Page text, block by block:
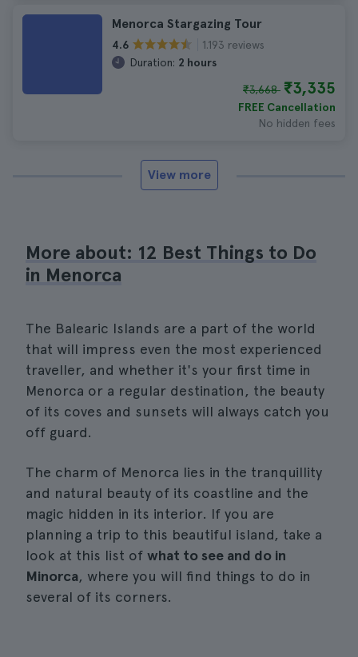
Menorca Stargazing Tour
4.6
1.193 reviews
Duration: 2 hours
₹3,668 ₹3,335
FREE Cancellation
No hidden fees
View more
More about: 12 Best Things to Do
in Menorca
The Balearic Islands are a part of the world
that will impress even the most experienced
traveller, and whether it's your first time in
Menorca or a regular destination, the beauty
of its coves and sunsets will always catch you
off guard.
The charm of Menorca lies in the tranquillity
and natural beauty of its coastline and the
magic hidden in its interior. If you are
planning a trip to this beautiful island, take a
look at this list of what to see and do in
Minorca, where you will find things to do in
several of its corners.